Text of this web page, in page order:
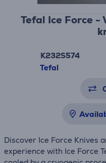
Tefal Ice Force -
K232S574
Tefal
Discover Ice Force Knives
experience with Ice Force